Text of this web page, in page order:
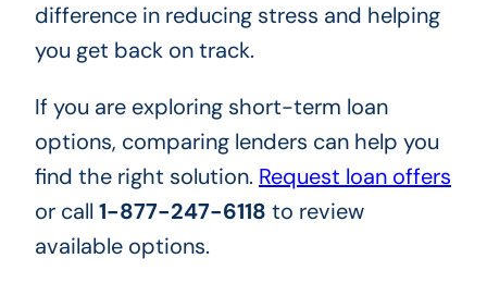
difference in reducing stress and helping
you get back on track.
If you are exploring short-term loan
options, comparing lenders can help you
find the right solution. Request loan offers
or call 1-877-247-6118 to review
available options.